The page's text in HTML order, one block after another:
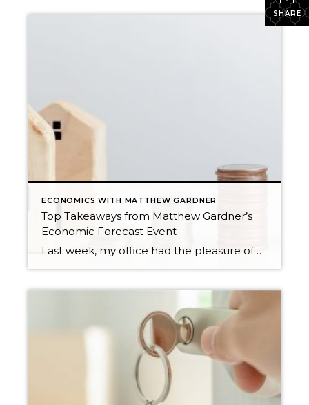
SHARE
ECONOMICS WITH MATTHEW GARDNER
Top Takeaways from Matthew Gardner’s
Economic Forecast Event
Last week, my office had the pleasure of hosting esteemed economist Matthew Gardner, who presented his Economic and Housing Market Forecast for 2026. He looked at the national and local (King & Snohomish counties) economies and housing markets and shared his insights. This included a look back at 2025 and a gathering of facts, trends, and […]